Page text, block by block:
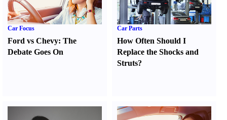
Car Focus
Ford vs Chevy: The
Debate Goes On
Car Parts
How Often Should I
Replace the Shocks and
Struts?